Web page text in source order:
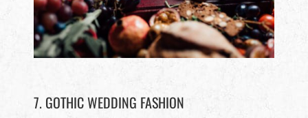
7. GOTHIC WEDDING FASHION